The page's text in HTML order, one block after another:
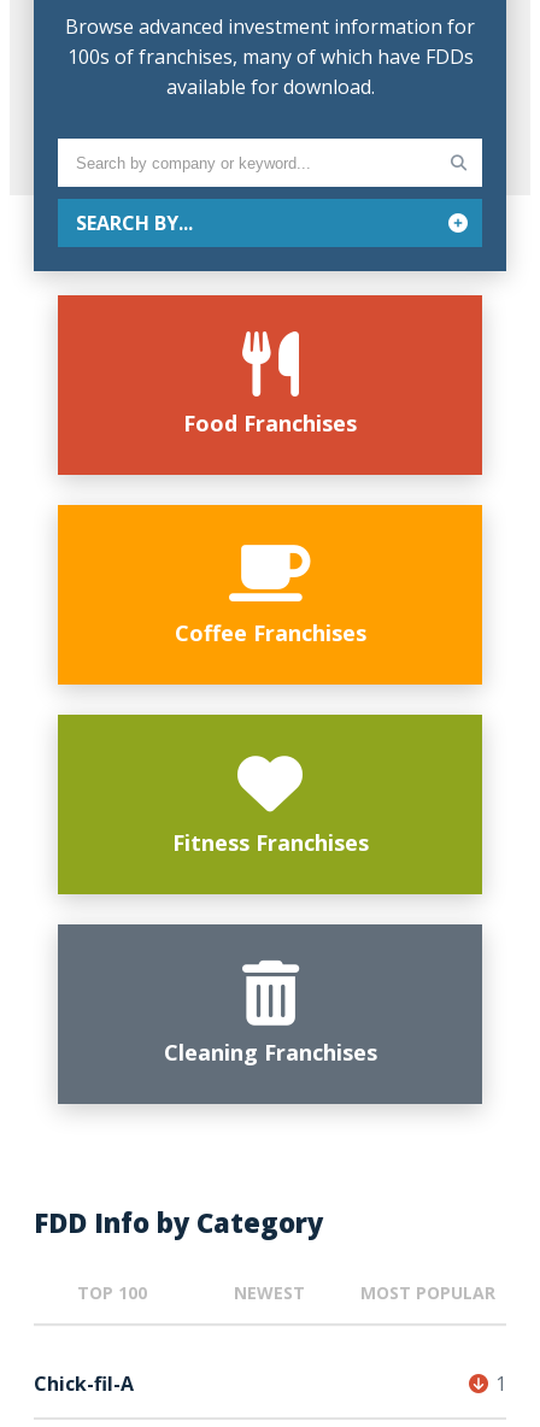
Browse advanced investment information for
100s of franchises, many of which have FDDs
available for download.
SEARCH BY...
Food Franchises
Coffee Franchises
Fitness Franchises
Cleaning Franchises
FDD Info by Category
TOP 100 NEWEST MOST POPULAR
Chick-fil-A 1